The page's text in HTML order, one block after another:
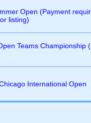
Open (Payment
listing)
Teams Championship
International Open